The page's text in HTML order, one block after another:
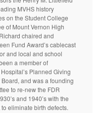
MVHS history
on the Student College
of Mount Vernon High
chaired and
Fund Award’s cablecast
and local and school
a member of
Planned Giving
and was a founding
to re-new the FDR
and 1940’s with the
to eliminate birth defects.